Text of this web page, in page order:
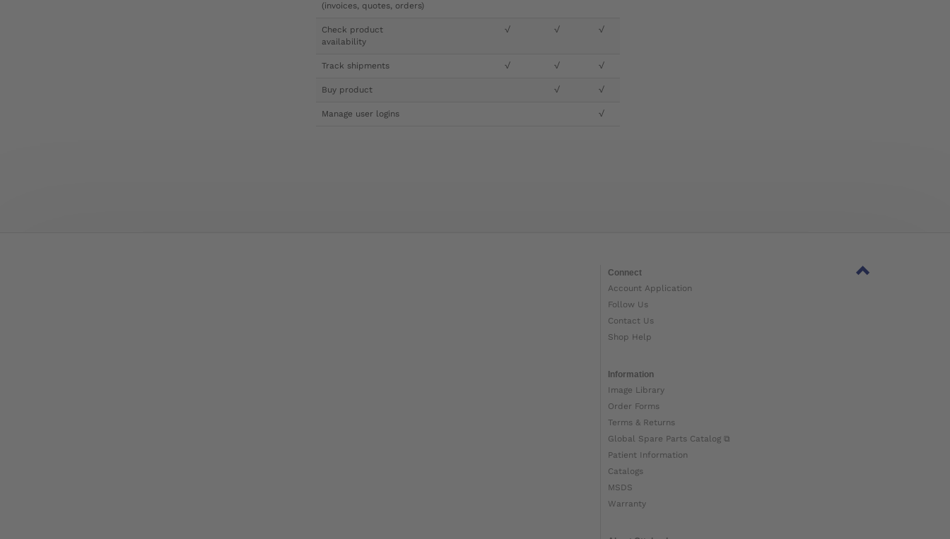
(invoices, quotes, orders)
Check product
availability
√ √ √
Track shipments √ √ √
Buy product √ √
Manage user logins √
Connect
Account Application
Follow Us
Contact Us
Shop Help
Information
Image Library
Order Forms
Terms & Returns
Global Spare Parts Catalog ⧉
Patient Information
Catalogs
MSDS
Warranty